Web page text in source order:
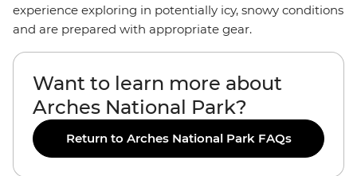
experience exploring in potentially icy, snowy conditions
and are prepared with appropriate gear.
Want to learn more about
Arches National Park?
Return to Arches National Park FAQs